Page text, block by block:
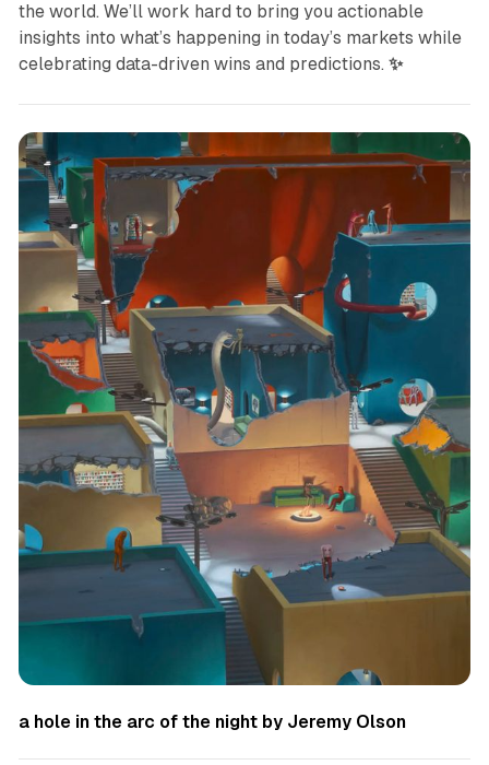
the world. We’ll work hard to bring you actionable
insights into what’s happening in today’s markets while
celebrating data-driven wins and predictions. ✨
a hole in the arc of the night by Jeremy Olson